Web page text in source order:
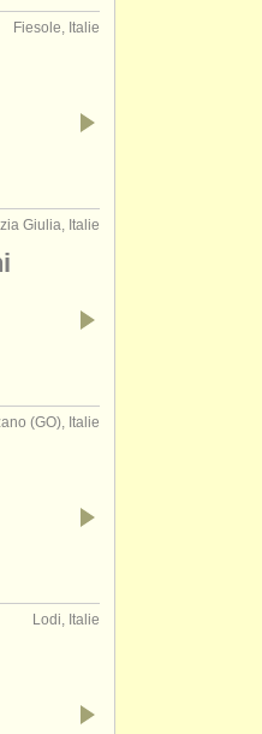
Fiesole, Italie
Giulia, Italie
(GO), Italie
Lodi, Italie